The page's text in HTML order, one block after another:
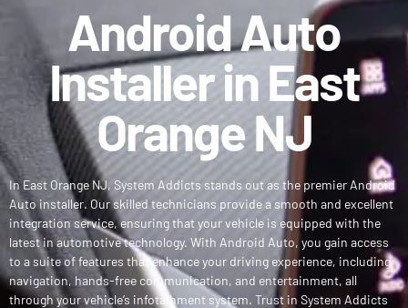
Android Auto
Installer in East
Orange NJ
In East Orange NJ, System Addicts stands out as the premier Android
Auto installer. Our skilled technicians provide a smooth and excellent
integration service, ensuring that your vehicle is equipped with the
latest in automotive technology. With Android Auto, you gain access
to a suite of features that enhance your driving experience, including
navigation, hands-free communication, and entertainment, all
through your vehicle’s infotainment system. Trust in System Addicts